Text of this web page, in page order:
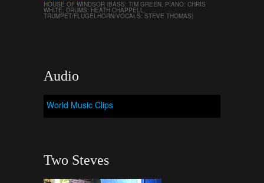
HOUSE OF WINDSOR (BASS: TIM GREEN, PIANO: CHRIS
WHITE, DRUMS: HEATH CHAPPELL,
TRUMPET/FLUGELHORN/VOCALS: STEVE THOMAS)
Audio
World Music Clips
Two Steves